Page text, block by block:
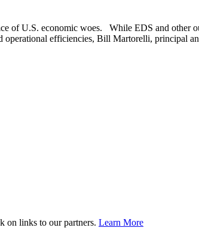
of U.S. economic woes. While EDS and other
operational efficiencies, Bill Martorelli, principal
on links to our partners. Learn More